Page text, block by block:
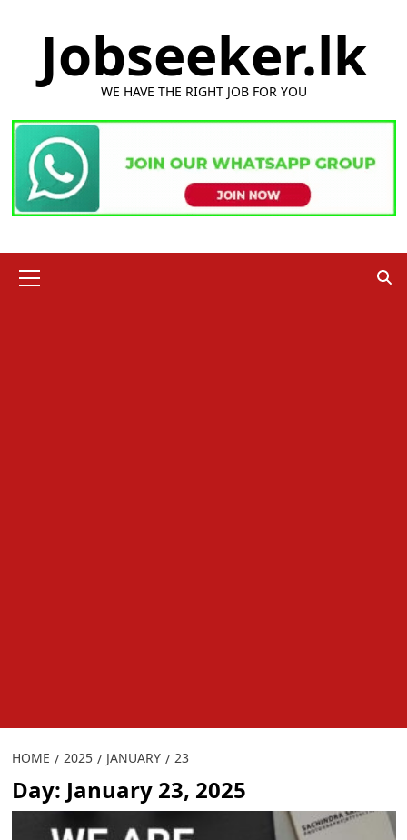
Jobseeker.lk
WE HAVE THE RIGHT JOB FOR YOU
Menu
HOME 2025 JANUARY 23
Day: January 23, 2025